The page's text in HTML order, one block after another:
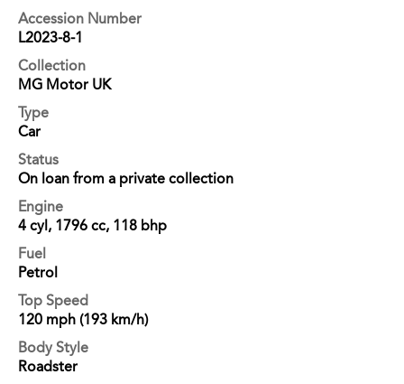
Accession Number
L2023-8-1
Collection
MG Motor UK
Type
Car
Status
On loan from a private collection
Engine
4 cyl, 1796 cc, 118 bhp
Fuel
Petrol
Top Speed
120 mph (193 km/h)
Body Style
Roadster